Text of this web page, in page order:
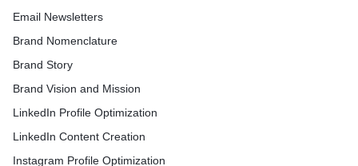
Email Newsletters
Brand Nomenclature
Brand Story
Brand Vision and Mission
LinkedIn Profile Optimization
LinkedIn Content Creation
Instagram Profile Optimization